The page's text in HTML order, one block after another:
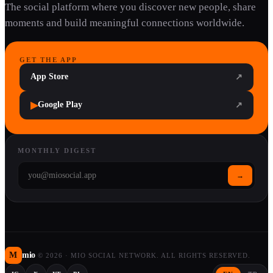
The social platform where you discover new people, share
moments and build meaningful connections worldwide.
GET THE APP
App Store ↗
▶Google Play ↗
MONTHLY DIGEST
→
M mio © 2026 · MIO SOCIAL NETWORK. ALL RIGHTS RESERVED.